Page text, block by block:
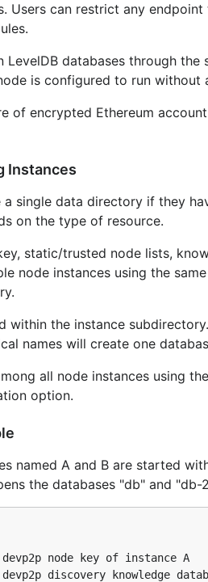
Users can restrict any
LevelDB databases through
is configured to run
of encrypted Ethereum
Instances
a single data directory if they
on the type of resource.
static/trusted node lists,
node instances using the
within the instance
names will create one
all node instances using
option.
named A and B are started
the databases "db" and
node key of instance A
discovery knowledge